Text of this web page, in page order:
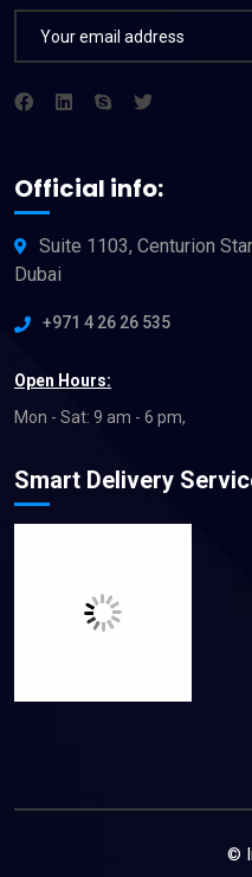
Official info:
Suite 1103, Centurion
Dubai
+971 4 26 26 535
Open Hours:
Mon - Sat: 9 am - 6 pm,
Smart Delivery
©